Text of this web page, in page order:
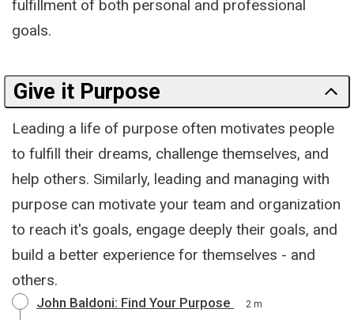
fulfillment of both personal and professional
goals.
Give it Purpose
Leading a life of purpose often motivates people
to fulfill their dreams, challenge themselves, and
help others. Similarly, leading and managing with
purpose can motivate your team and organization
to reach it's goals, engage deeply their goals, and
build a better experience for themselves - and
others.
John Baldoni: Find Your Purpose 2 m